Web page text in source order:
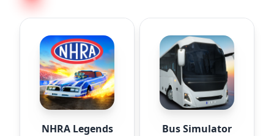
NHRA Legends
Bus Simulator